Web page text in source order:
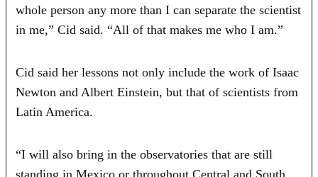
whole person any more than I can separate the scientist
in me,” Cid said. “All of that makes me who I am.”
Cid said her lessons not only include the work of Isaac
Newton and Albert Einstein, but that of scientists from
Latin America.
“I will also bring in the observatories that are still